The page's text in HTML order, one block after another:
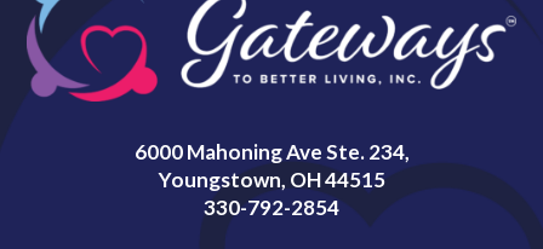
6000 Mahoning Ave Ste. 234,
Youngstown, OH 44515
330-792-2854